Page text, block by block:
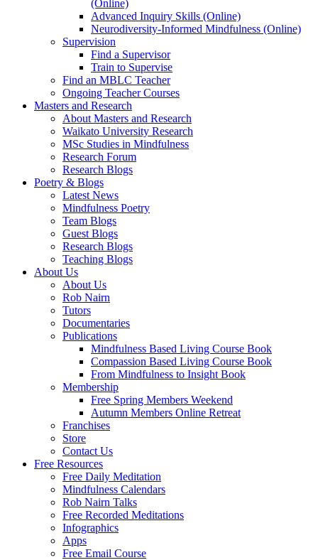
(Online)
Advanced Inquiry Skills (Online)
Neurodiversity-Informed Mindfulness (Online)
Supervision
Find a Supervisor
Train to Supervise
Find an MBLC Teacher
Ongoing Teacher Courses
Masters and Research
About Masters and Research
Waikato University Research
MSc Studies in Mindfulness
Research Forum
Research Blogs
Poetry & Blogs
Latest News
Mindfulness Poetry
Team Blogs
Guest Blogs
Research Blogs
Teaching Blogs
About Us
About Us
Rob Nairn
Tutors
Documentaries
Publications
Mindfulness Based Living Course Book
Compassion Based Living Course Book
From Mindfulness to Insight Book
Membership
Free Spring Members Weekend
Autumn Members Online Retreat
Franchises
Store
Contact Us
Free Resources
Free Daily Meditation
Mindfulness Calendars
Rob Nairn Talks
Free Recorded Meditations
Infographics
Apps
Free Email Course